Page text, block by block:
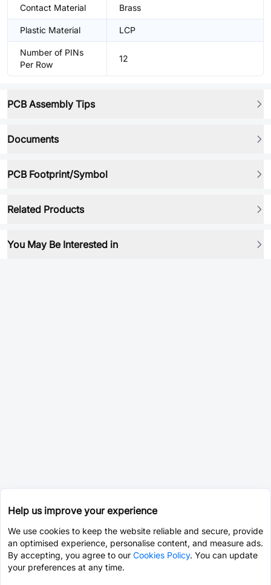
Contact Material Brass
Plastic Material LCP
Number of PINs
Per Row
12
PCB Assembly Tips
Documents
PCB Footprint/Symbol
Related Products
You May Be Interested in
Help us improve your experience
We use cookies to keep the website reliable and secure, provide
an optimised experience, personalise content, and measure ads.
By accepting, you agree to our Cookies Policy. You can update
your preferences at any time.